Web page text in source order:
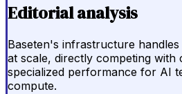
Editorial analysis
Baseten's infrastructure
at scale, directly competing with
specialized performance for AI
compute.